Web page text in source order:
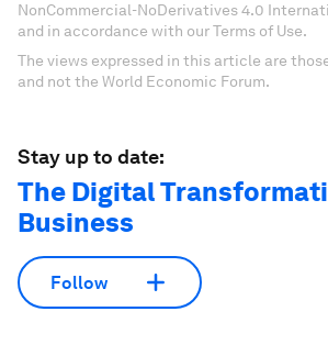
NonCommercial-NoDerivatives 4.0
and in accordance with our Terms of Use.
The views expressed in this article are
and not the World Economic Forum.
Stay up to date:
The Digital
Business
Follow